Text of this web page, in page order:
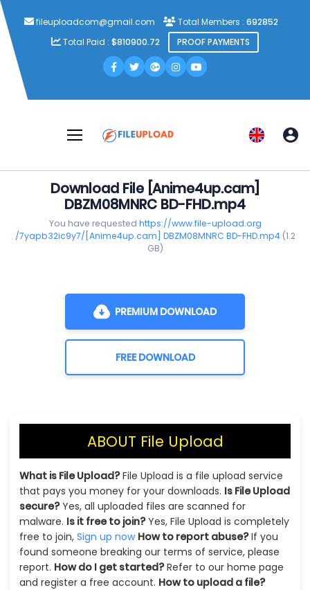
fileuploadcom@gmail.com Total Members : 692852
Total Paid : $810900.72 PROOF PAYMENTS
Download File [Anime4up.cam]
DBZM08MNRC BD-FHD.mp4
You have requested https://www.file-upload.org
/7yapb32ic9y7/[Anime4up.cam] DBZM08MNRC BD-FHD.mp4 (1.2
GB)
PREMIUM DOWNLOAD
FREE DOWNLOAD
ABOUT File Upload
What is File Upload?File Upload is a file upload service
that pays you money for your downloads. Is File Upload
secure?Yes, all uploaded files are scanned for
malware. Is it free to join?Yes, File Upload is completely
free to join, Sign up now How to report abuse?If you
found someone breaking our terms of service, please
report. How do I get started?Refer to our home page
and register a free account. How to upload a file?